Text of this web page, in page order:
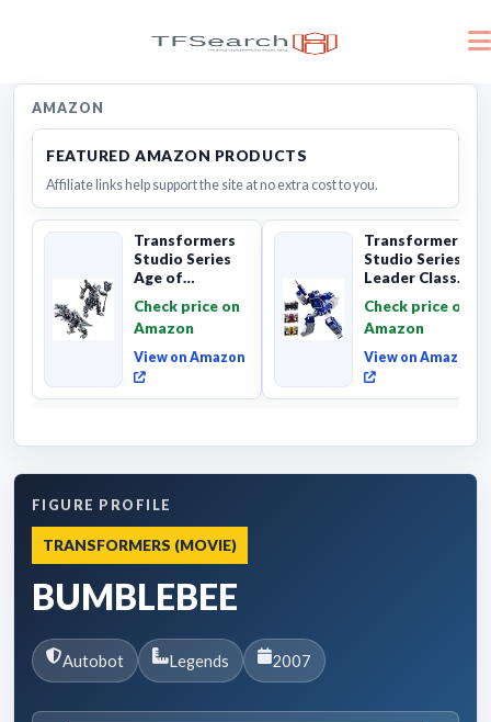
AMAZON
FEATURED AMAZON PRODUCTS
Affiliate links help support the site at no extra cost to you.
Transformers
Studio Series
Age of
Grimlock,
Collectibl...
Check price on
Amazon
View on Amazon
Transformers
Studio Series
Leader Class
Soundwave 6...
Check price on
Amazon
View on Amazon
FIGURE PROFILE
TRANSFORMERS (MOVIE)
BUMBLEBEE
Autobot Legends 2007